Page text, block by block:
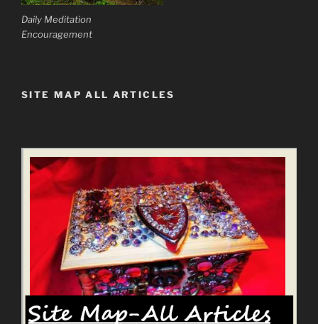
Daily Meditation
Encouragement
SITE MAP ALL ARTICLES